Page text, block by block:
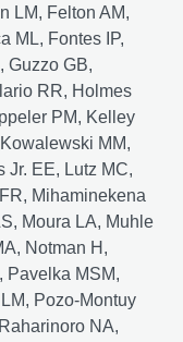
LM, Felton AM,
ML, Fontes IP,
Guzzo GB,
RR, Holmes
PM, Kelley
MM,
Jr. EE, Lutz MC,
Mihaminekena
Moura LA, Muhle
Notman H,
Pavelka MSM,
Pozo-Montuy
NA,